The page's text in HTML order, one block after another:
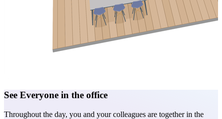
See Everyone in the office
Throughout the day, you and your colleagues are together in the